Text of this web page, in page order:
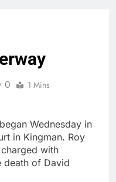
0 1 Mins
Wednesday in
in Kingman. Roy
with
death of David